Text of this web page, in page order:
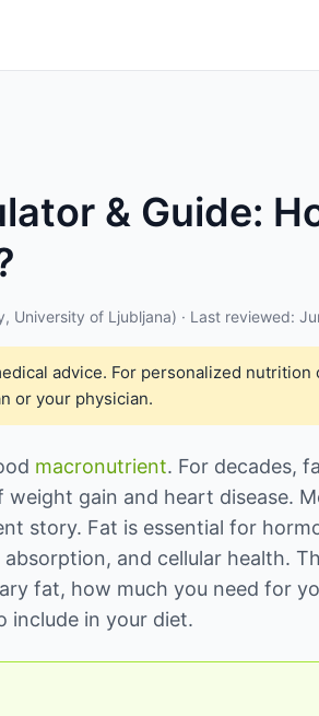
& Guide:
University of Ljubljana) · Last reviewed:
advice. For personalized
or your physician.
macronutrient. For decades,
gain and heart disease.
story. Fat is essential for
and cellular health.
fat, how much you need for
include in your diet.